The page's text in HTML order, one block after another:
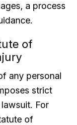
a process
of
any personal
strict
For
of